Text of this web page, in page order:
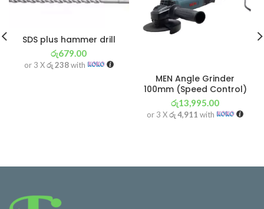
SDS plus hammer drill
රු679.00
or 3 Xරු 238with
MEN Angle Grinder
100mm (Speed Control)
රු13,995.00
or 3 Xරු 4,911 with